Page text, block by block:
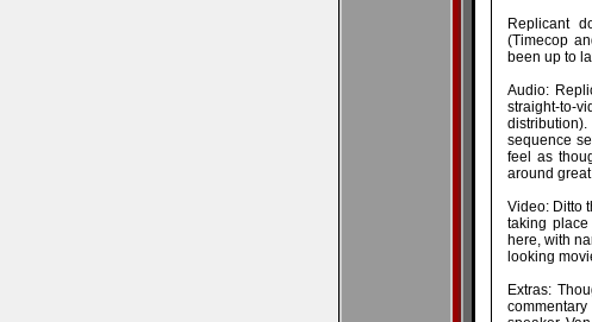
Replicant
(Timecop
been up to
Audio:
straight-to-
sequence
feel as
around
Video: Ditto
taking
here, with
looking
Extras: